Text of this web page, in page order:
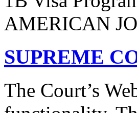
AMERICAN
SUPREME
The Court’s